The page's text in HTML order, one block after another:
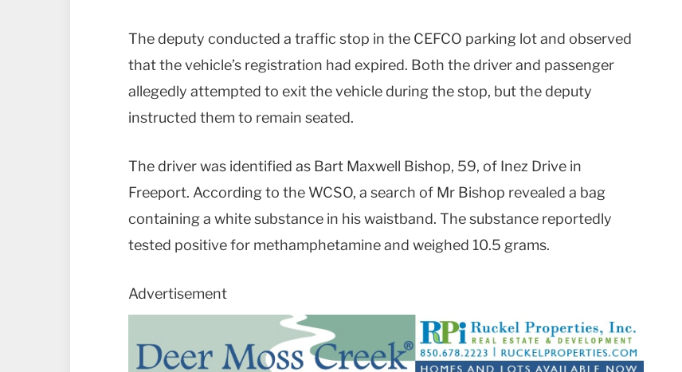
The deputy conducted a traffic stop in the CEFCO parking lot and observed
that the vehicle’s registration had expired. Both the driver and passenger
allegedly attempted to exit the vehicle during the stop, but the deputy
instructed them to remain seated.
The driver was identified as Bart Maxwell Bishop, 59, of Inez Drive in
Freeport. According to the WCSO, a search of Mr Bishop revealed a bag
containing a white substance in his waistband. The substance reportedly
tested positive for methamphetamine and weighed 10.5 grams.
Advertisement